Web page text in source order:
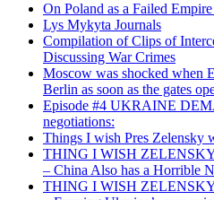
On Poland as a Failed
Lys Mykyta Journals
Compilation of Clips of
Discussing War Crimes
Moscow was shocked when
Berlin as soon as the gates
Episode #4 UKRAINE
negotiations:
Things I wish Pres Zelensky
THING I WISH
– China Also has a Horrible
THING I WISH